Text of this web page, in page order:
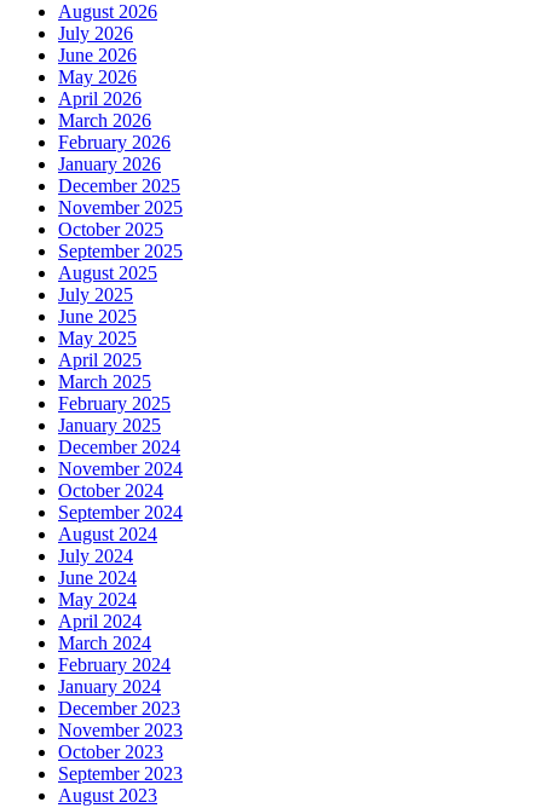
August 2026
July 2026
June 2026
May 2026
April 2026
March 2026
February 2026
January 2026
December 2025
November 2025
October 2025
September 2025
August 2025
July 2025
June 2025
May 2025
April 2025
March 2025
February 2025
January 2025
December 2024
November 2024
October 2024
September 2024
August 2024
July 2024
June 2024
May 2024
April 2024
March 2024
February 2024
January 2024
December 2023
November 2023
October 2023
September 2023
August 2023